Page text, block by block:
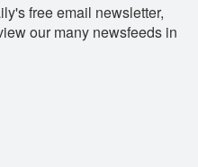
free email newsletter,
our many newsfeeds in